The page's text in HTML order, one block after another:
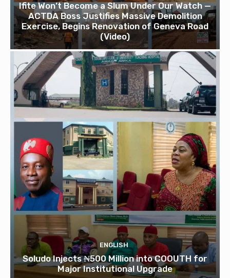
Ifite Won’t Become a Slum Under Our Watch —
ACTDA Boss Justifies Massive Demolition
Exercise, Begins Renovation of Geneva Road
(Video)
ENGLISH
Soludo Injects ₦500 Million into COOUTH for
Major Institutional Upgrade